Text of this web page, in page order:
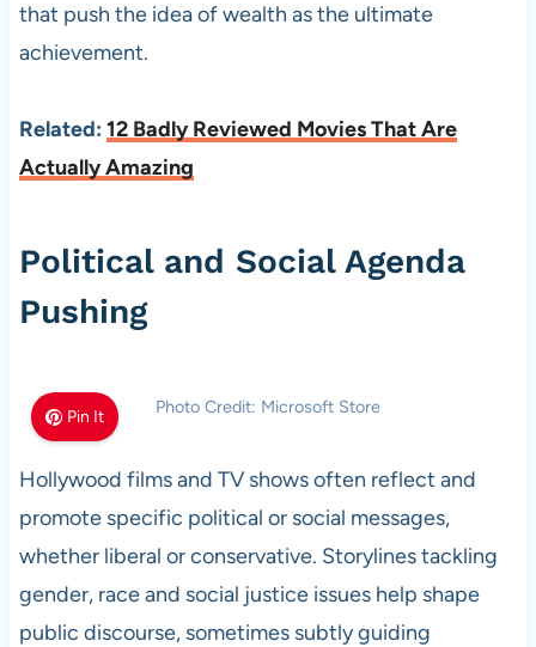
that push the idea of wealth as the ultimate
achievement.
Related: 12 Badly Reviewed Movies That Are
Actually Amazing
Political and Social Agenda
Pushing
Pin It Photo Credit: Microsoft Store
Hollywood films and TV shows often reflect and
promote specific political or social messages,
whether liberal or conservative. Storylines tackling
gender, race and social justice issues help shape
public discourse, sometimes subtly guiding